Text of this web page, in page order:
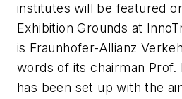
institutes will be featured
Exhibition Grounds at
is Fraunhofer-Allianz
words of its chairman Prof.
has been set up with the